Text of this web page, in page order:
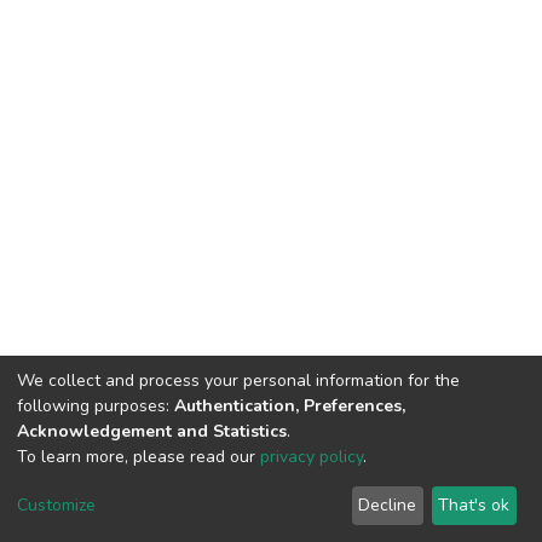
DSpace software copyright © 2002-2026 LYRASIS
End User Agreement
We collect and process your personal information for the
following purposes: Authentication, Preferences,
Acknowledgement and Statistics.
To learn more, please read our privacy policy.
Customize Decline That's ok